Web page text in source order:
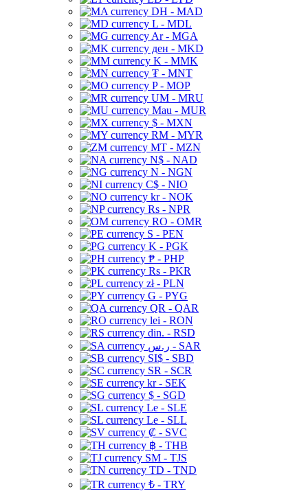
DH - MAD
L - MDL
Ar - MGA
ден - MKD
K - MMK
₮ - MNT
P - MOP
UM - MRU
Mau - MUR
$ - MXN
RM - MYR
MT - MZN
N$ - NAD
N - NGN
C$ - NIO
kr - NOK
Rs - NPR
RO - OMR
S - PEN
K - PGK
₱ - PHP
Rs - PKR
zł - PLN
G - PYG
QR - QAR
lei - RON
din. - RSD
ر.س - SAR
SI$ - SBD
SR - SCR
kr - SEK
$ - SGD
Le - SLE
Le - SLL
₡ - SVC
฿ - THB
ЅМ - TJS
TD - TND
₺ - TRY